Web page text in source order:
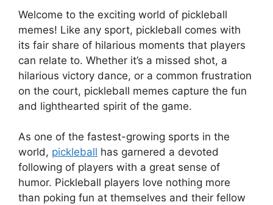
Welcome to the exciting world of pickleball
memes! Like any sport, pickleball comes with
its fair share of hilarious moments that players
can relate to. Whether it’s a missed shot, a
hilarious victory dance, or a common frustration
on the court, pickleball memes capture the fun
and lighthearted spirit of the game.
As one of the fastest-growing sports in the
world, pickleball has garnered a devoted
following of players with a great sense of
humor. Pickleball players love nothing more
than poking fun at themselves and their fellow